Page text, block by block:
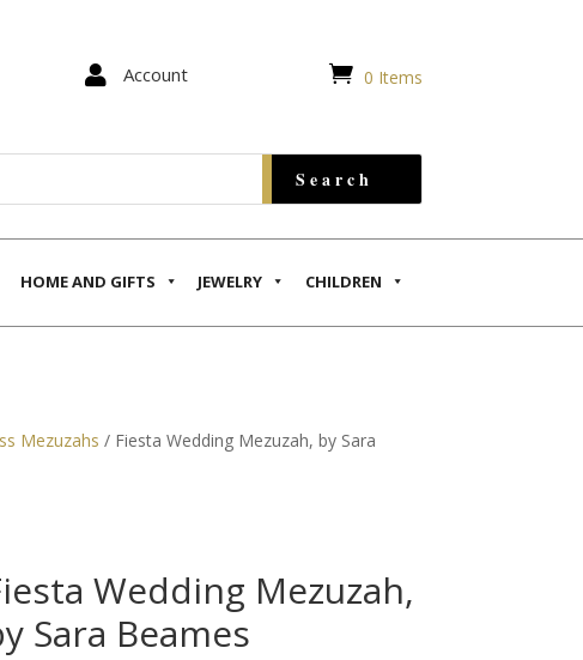
 Account  0 Items
HOME AND GIFTS JEWELRY CHILDREN
Mezuzahs / Fiesta Wedding Mezuzah, by Sara
Wedding Mezuzah,
Sara Beames